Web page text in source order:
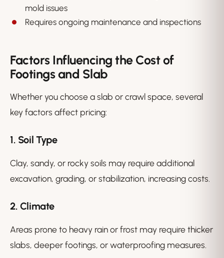
mold issues
Requires ongoing maintenance and inspections
Factors Influencing the Cost of
Footings and Slab
Whether you choose a slab or crawl space, several
key factors affect pricing:
1. Soil Type
Clay, sandy, or rocky soils may require additional
excavation, grading, or stabilization, increasing costs.
2. Climate
Areas prone to heavy rain or frost may require thicker
slabs, deeper footings, or waterproofing measures.